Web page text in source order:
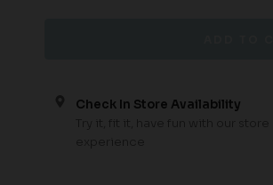
Check In Store Availability